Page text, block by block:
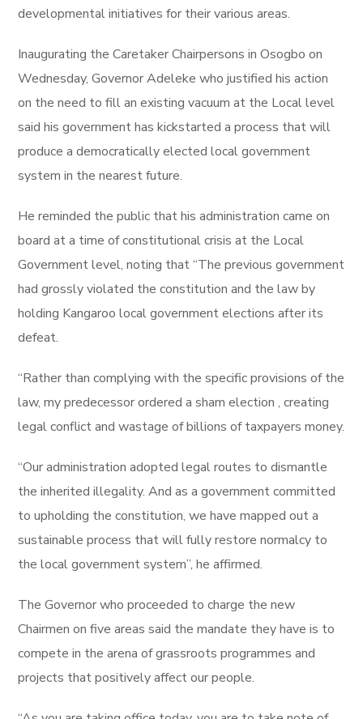
developmental initiatives for their various areas.
Inaugurating the Caretaker Chairpersons in Osogbo on
Wednesday, Governor Adeleke who justified his action
on the need to fill an existing vacuum at the Local level
said his government has kickstarted a process that will
produce a democratically elected local government
system in the nearest future.
He reminded the public that his administration came on
board at a time of constitutional crisis at the Local
Government level, noting that “The previous government
had grossly violated the constitution and the law by
holding Kangaroo local government elections after its
defeat.
“Rather than complying with the specific provisions of the
law, my predecessor ordered a sham election , creating
legal conflict and wastage of billions of taxpayers money.
“Our administration adopted legal routes to dismantle
the inherited illegality. And as a government committed
to upholding the constitution, we have mapped out a
sustainable process that will fully restore normalcy to
the local government system”, he affirmed.
The Governor who proceeded to charge the new
Chairmen on five areas said the mandate they have is to
compete in the arena of grassroots programmes and
projects that positively affect our people.